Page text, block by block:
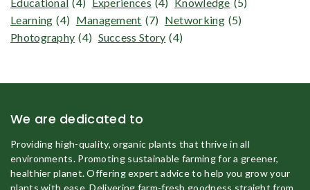
Learning (4) Management (7) Networking (5)
Photography (4) Success Story (4)
We are dedicated to
Providing high-quality, organic plants that thrive in all
environments. Promoting sustainable farming for a greener,
healthier planet. Offering expert advice to help you grow your
plants with ease. Delivering farm-fresh goodness straight from